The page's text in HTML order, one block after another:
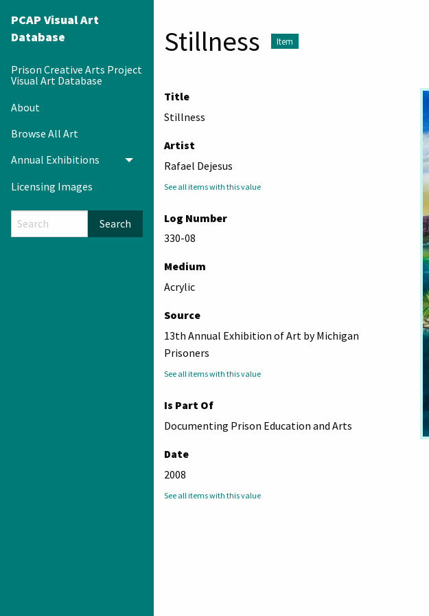
PCAP Visual Art
Database
Prison Creative Arts Project
Visual Art Database
About
Browse All Art
Annual Exhibitions
Toggle menu
Licensing Images
Search
Stillness Item
Title
Stillness
Artist
Rafael Dejesus
See all items with this value
Log Number
330-08
Medium
Acrylic
Source
13th Annual Exhibition of Art by Michigan
Prisoners
See all items with this value
Is Part Of
Documenting Prison Education and Arts
Date
2008
See all items with this value